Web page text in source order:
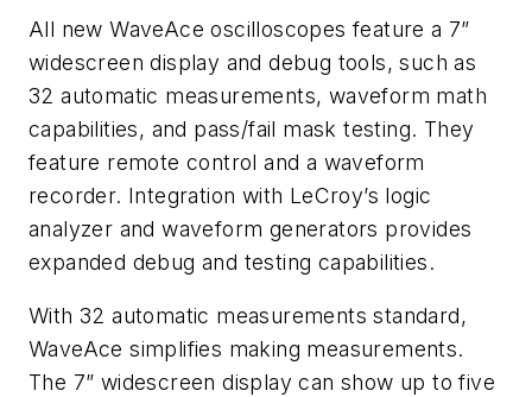
All new WaveAce oscilloscopes feature a 7”
widescreen display and debug tools, such as
32 automatic measurements, waveform math
capabilities, and pass/fail mask testing. They
feature remote control and a waveform
recorder. Integration with LeCroy’s logic
analyzer and waveform generators provides
expanded debug and testing capabilities.
With 32 automatic measurements standard,
WaveAce simplifies making measurements.
The 7” widescreen display can show up to five